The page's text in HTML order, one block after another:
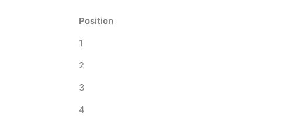
Position
1
2
3
4